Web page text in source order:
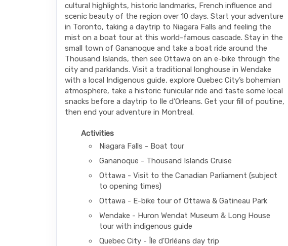
cultural highlights, historic landmarks, French influence and
scenic beauty of the region over 10 days. Start your adventure
in Toronto, taking a daytrip to Niagara Falls and feeling the
mist on a boat tour at this world-famous cascade. Stay in the
small town of Gananoque and take a boat ride around the
Thousand Islands, then see Ottawa on an e-bike through the
city and parklands. Visit a traditional longhouse in Wendake
with a local Indigenous guide, explore Quebec City’s bohemian
atmosphere, take a historic funicular ride and taste some local
snacks before a daytrip to Ile d’Orleans. Get your fill of poutine,
then end your adventure in Montreal.
Activities
Niagara Falls - Boat tour
Gananoque - Thousand Islands Cruise
Ottawa - Visit to the Canadian Parliament (subject
to opening times)
Ottawa - E-bike tour of Ottawa & Gatineau Park
Wendake - Huron Wendat Museum & Long House
tour with indigenous guide
Quebec City - Île d'Orléans day trip